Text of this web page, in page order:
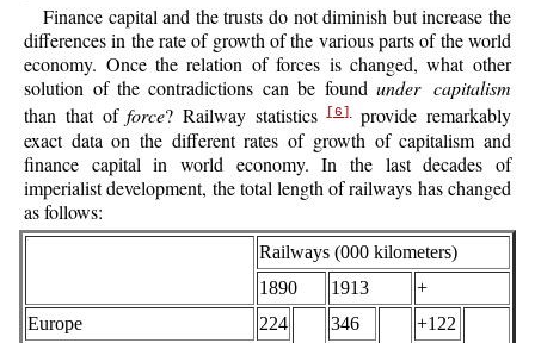
Finance capital and the trusts do not diminish but increase the
differences in the rate of growth of the various parts of the world
economy. Once the relation of forces is changed, what other
solution of the contradictions can be foundunder capitalism
than that offorce? Railway statistics [6] provide remarkably
exact data on the different rates of growth of capitalism and
finance capital in world economy. In the last decades of
imperialist development, the total length of railways has changed
as follows:
Railways (000 kilometers)
1890
1913
+
Europe
224 346
+122